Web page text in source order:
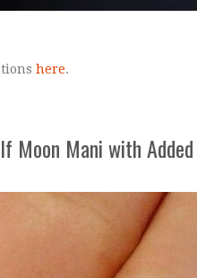
here.
Moon Mani with